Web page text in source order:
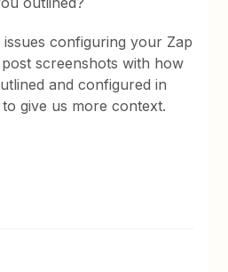
configuring your Zap
screenshots with how
and configured in
give us more context.